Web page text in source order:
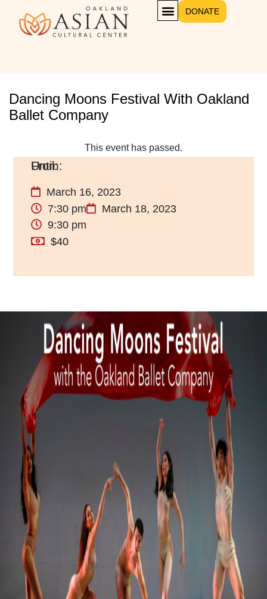
DONATE
Dancing Moons Festival With Oakland
Ballet Company
This event has passed.
March 16, 2023
7:30 pm
March 18, 2023
9:30 pm
$40